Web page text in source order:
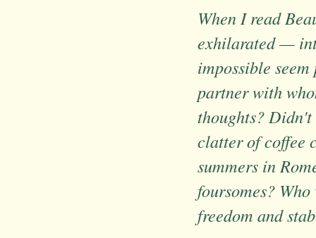
When I read
exhilarated —
impossible
partner with
thoughts?
clatter of coffee
summers in
foursomes?
freedom and